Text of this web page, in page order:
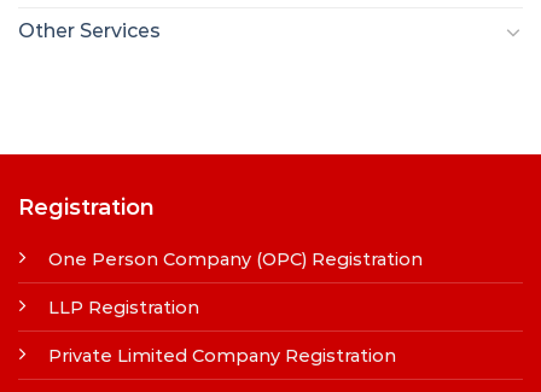
Other Services
Registration
One Person Company (OPC) Registration
LLP Registration
Private Limited Company Registration